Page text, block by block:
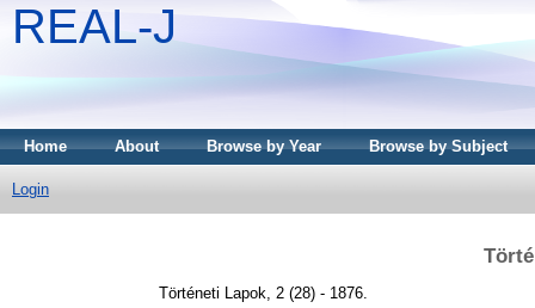
REAL-J
Home About Browse by Year Browse by Subject
Login
Történeti Lapok, 2 (28) - 1876.